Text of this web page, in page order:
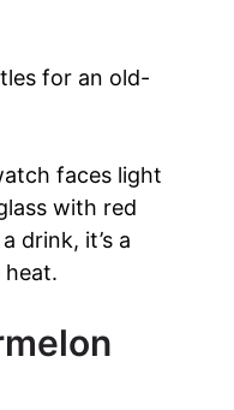
for an old-
faces light
with red
drink, it’s a